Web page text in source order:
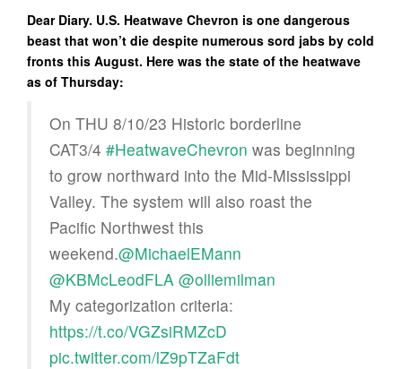
Dear Diary. U.S. Heatwave Chevron is one dangerous
beast that won’t die despite numerous sord jabs by cold
fronts this August. Here was the state of the heatwave
as of Thursday:
On THU 8/10/23 Historic borderline
CAT3/4 #HeatwaveChevron was beginning
to grow northward into the Mid-Mississippi
Valley. The system will also roast the
Pacific Northwest this
weekend.@MichaelEMann
@KBMcLeodFLA @olliemilman
My categorization criteria:
https://t.co/VGZsiRMZcD
pic.twitter.com/lZ9pTZaFdt